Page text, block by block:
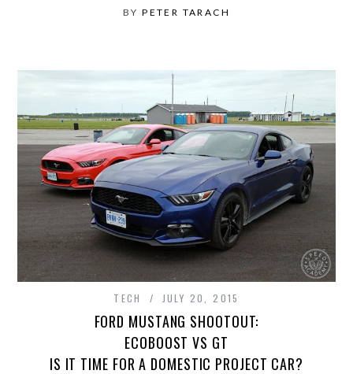
BYPETER TARACH
TECH JULY 20, 2015
FORD MUSTANG SHOOTOUT:
ECOBOOST VS GT
IS IT TIME FOR A DOMESTIC PROJECT CAR?